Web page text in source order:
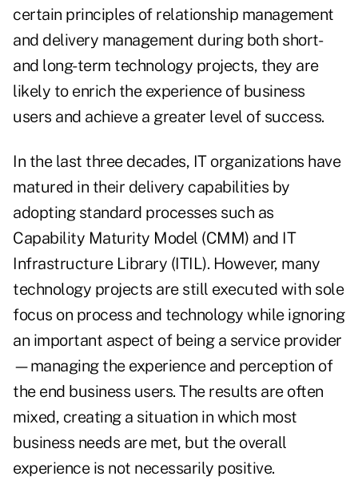
certain principles of relationship management
and delivery management during both short-
and long-term technology projects, they are
likely to enrich the experience of business
users and achieve a greater level of success.
In the last three decades, IT organizations have
matured in their delivery capabilities by
adopting standard processes such as
Capability Maturity Model (CMM) and IT
Infrastructure Library (ITIL). However, many
technology projects are still executed with sole
focus on process and technology while ignoring
an important aspect of being a service provider
—managing the experience and perception of
the end business users. The results are often
mixed, creating a situation in which most
business needs are met, but the overall
experience is not necessarily positive.